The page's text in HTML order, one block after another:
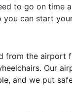
to go on
you can start
the
Our
and we put